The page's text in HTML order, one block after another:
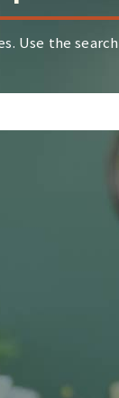
Use the search